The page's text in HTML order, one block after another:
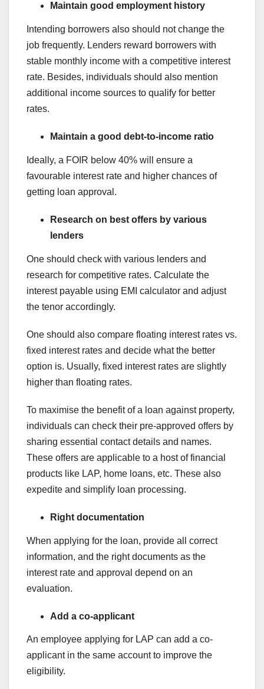
Maintain good employment history
Intending borrowers also should not change the
job frequently. Lenders reward borrowers with
stable monthly income with a competitive interest
rate. Besides, individuals should also mention
additional income sources to qualify for better
rates.
Maintain a good debt-to-income ratio
Ideally, a FOIR below 40% will ensure a
favourable interest rate and higher chances of
getting loan approval.
Research on best offers by various
lenders
One should check with various lenders and
research for competitive rates. Calculate the
interest payable using EMI calculator and adjust
the tenor accordingly.
One should also compare floating interest rates vs.
fixed interest rates and decide what the better
option is. Usually, fixed interest rates are slightly
higher than floating rates.
To maximise the benefit of a loan against property,
individuals can check their pre-approved offers by
sharing essential contact details and names.
These offers are applicable to a host of financial
products like LAP, home loans, etc. These also
expedite and simplify loan processing.
Right documentation
When applying for the loan, provide all correct
information, and the right documents as the
interest rate and approval depend on an
evaluation.
Add a co-applicant
An employee applying for LAP can add a co-
applicant in the same account to improve the
eligibility.